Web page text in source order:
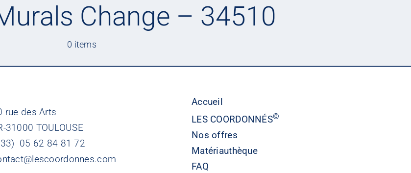
Change – 34510
0 items
rue des Arts
31000 TOULOUSE
05 62 84 81 72
Accueil
LES COORDONNÉS©
Nos offres
Matériauthèque
FAQ